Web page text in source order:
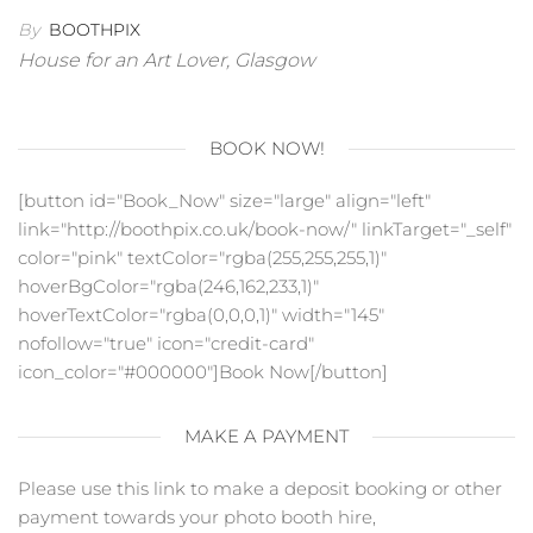
By BOOTHPIX
House for an Art Lover, Glasgow
BOOK NOW!
[button id="Book_Now" size="large" align="left"
link="http://boothpix.co.uk/book-now/" linkTarget="_self"
color="pink" textColor="rgba(255,255,255,1)"
hoverBgColor="rgba(246,162,233,1)"
hoverTextColor="rgba(0,0,0,1)" width="145"
nofollow="true" icon="credit-card"
icon_color="#000000"]Book Now[/button]
MAKE A PAYMENT
Please use this link to make a deposit booking or other
payment towards your photo booth hire,